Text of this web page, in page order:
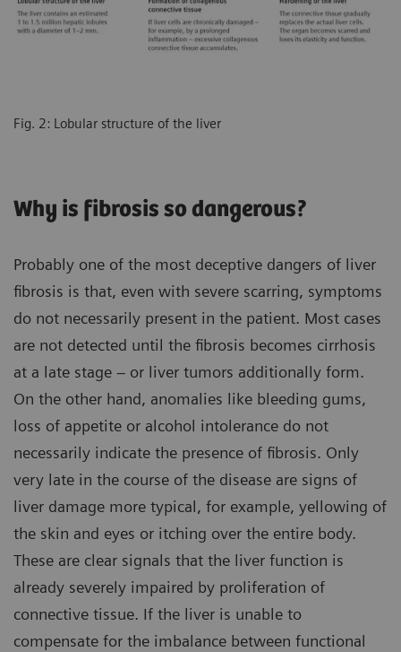
Fig. 2: Lobular structure of the liver
Why is fibrosis so dangerous?
Probably one of the most deceptive dangers of liver
fibrosis is that, even with severe scarring, symptoms
do not necessarily present in the patient. Most cases
are not detected until the fibrosis becomes cirrhosis
at a late stage – or liver tumors additionally form.
On the other hand, anomalies like bleeding gums,
loss of appetite or alcohol intolerance do not
necessarily indicate the presence of fibrosis. Only
very late in the course of the disease are signs of
liver damage more typical, for example, yellowing of
the skin and eyes or itching over the entire body.
These are clear signals that the liver function is
already severely impaired by proliferation of
connective tissue. If the liver is unable to
compensate for the imbalance between functional